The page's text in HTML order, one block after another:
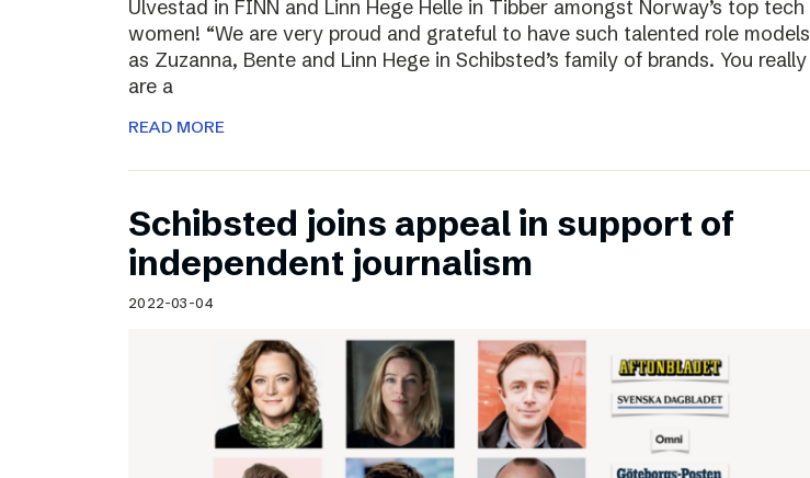
Ulvestad in FINN and Linn Hege Helle in Tibber amongst Norway’s top tech
women! “We are very proud and grateful to have such talented role models
as Zuzanna, Bente and Linn Hege in Schibsted’s family of brands. You really
are a
READ MORE
Schibsted joins appeal in support of
independent journalism
2022-03-04